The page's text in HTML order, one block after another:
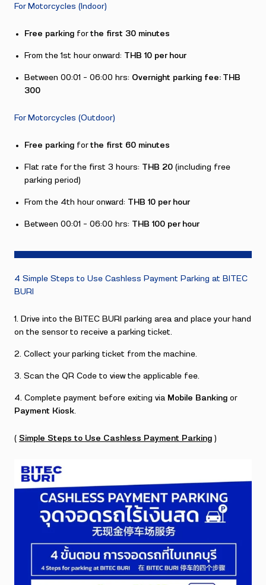
For Motorcycles (Indoor)
Free parking forthe first 30 minutes
From the 1st hour onward: THB 10 per hour
Between 00:01 – 06:00 hrs: Overnight parking fee: THB
300
For Motorcycles (Outdoor)
Free parking forthe first 60 minutes
Flat rate for the first 3 hours: THB 20 (including free
parking period)
From the 4th hour onward: THB 10 per hour
Between 00:01 – 06:00 hrs: THB 100 per hour
4 Simple Steps to Use Cashless Payment Parking at BITEC
BURI
Drive into the BITEC BURI parking area and place your hand
on the sensor to receive a parking ticket.
Collect your parking ticket from the machine.
Scan the QR Code to view the applicable fee.
Complete payment before exiting via Mobile Banking or
Payment Kiosk.
( Simple Steps to Use Cashless Payment Parking )